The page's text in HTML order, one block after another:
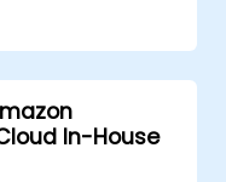
you risk
invisible to
yields
Fixing these
costs 3x to
In-House